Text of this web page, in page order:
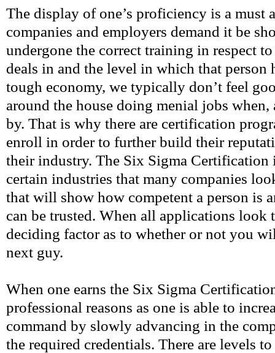
The display of one’s proficiency is a must
companies and employers demand it be
undergone the correct training in respect
deals in and the level in which that person
tough economy, we typically don’t feel
around the house doing menial jobs
by. That is why there are certification
enroll in order to further build their
their industry. The Six Sigma Certification
certain industries that many companies
that will show how competent a person is
can be trusted. When all applications look
deciding factor as to whether or not you
next guy.
When one earns the Six Sigma
professional reasons as one is able to
command by slowly advancing in the
the required credentials. There are levels